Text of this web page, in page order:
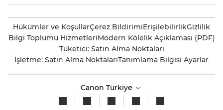
Hükümler ve KoşullarÇerez BildirimiErişilebilirlikGizlilik
Bilgi Toplumu HizmetleriModern Kölelik Açıklaması (PDF)
Tüketici: Satın Alma Noktaları
İşletme: Satın Alma NoktalarıTanımlama Bilgisi Ayarlar
Canon Türkiye